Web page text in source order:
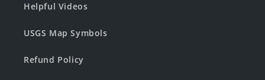
Helpful Videos
USGS Map Symbols
Refund Policy